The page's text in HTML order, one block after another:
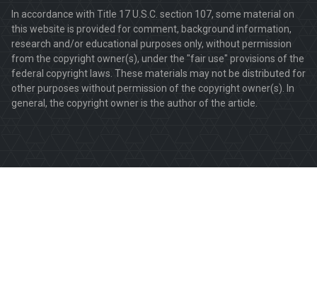
In accordance with Title 17 U.S.C. section 107, some material on
this website is provided for comment, background information,
research and/or educational purposes only, without permission
from the copyright owner(s), under the "fair use" provisions of the
federal copyright laws. These materials may not be distributed for
other purposes without permission of the copyright owner(s). In
general, the copyright owner is the author of the article.